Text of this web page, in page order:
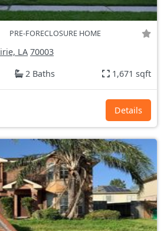
PRE-FORECLOSURE HOME
LA 70003
2 Baths 1,671 sqft
Details